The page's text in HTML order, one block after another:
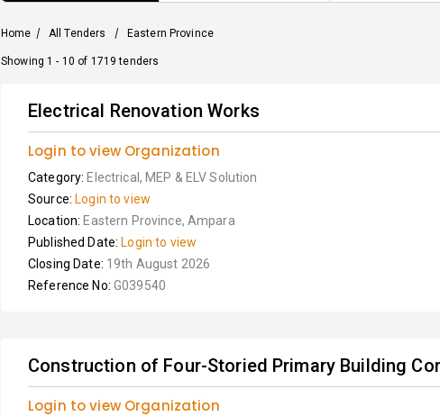
Home / All Tenders / Eastern Province
Showing 1 - 10 of 1719 tenders
Electrical Renovation Works
Login to view Organization
Category: Electrical, MEP & ELV Solution
Source: Login to view
Location: Eastern Province, Ampara
Published Date: Login to view
Closing Date: 19th August 2026
Reference No: G039540
Construction of Four-Storied Primary Building
Login to view Organization